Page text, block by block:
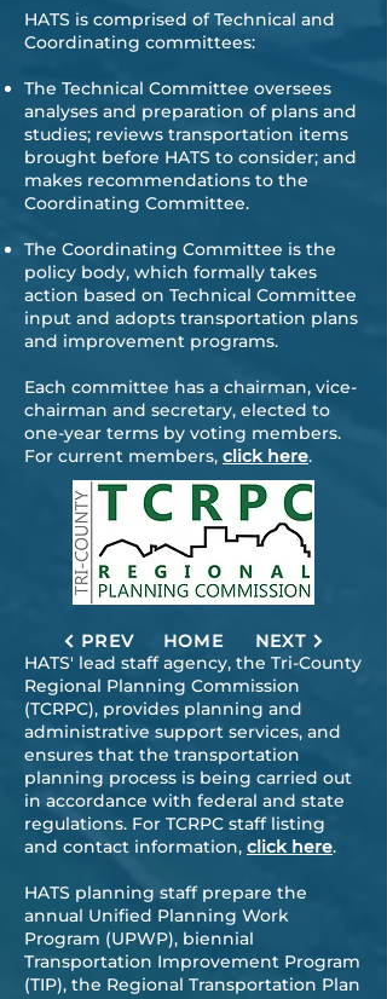
​HATS is comprised of Technical and
Coordinating committees:
The Technical Committee oversees
analyses and preparation of plans and
studies; reviews transportation items
brought before HATS to consider; and
makes recommendations to the
Coordinating Committee.
The Coordinating Committee is the
policy body, which formally takes
action based on Technical Committee
input and adopts transportation plans
and improvement programs.
Each committee has a chairman, vice-
chairman and secretary, elected to
one-year terms by voting members.
For current members, click here.
HATS' lead staff agency, the Tri-County
Regional Planning Commission
(TCRPC), provides planning and
administrative support services, and
ensures that the transportation
planning process is being carried out
in accordance with federal and state
regulations. For TCRPC staff listing
and contact information, click here.
​​HATS planning staff prepare the
annual Unified Planning Work
Program (UPWP), biennial
Transportation Improvement Program
(TIP), the Regional Transportation Plan
PREV NEXT
HOME